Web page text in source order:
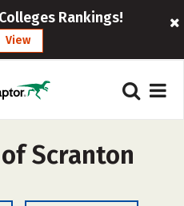
Rankings!
View
Scranton